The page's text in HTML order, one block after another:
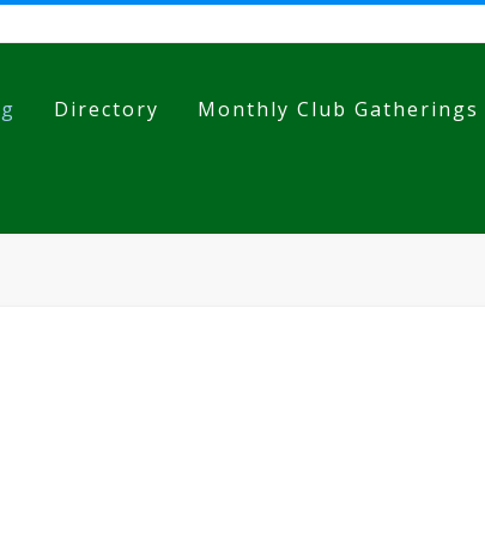
Directory Monthly Club Gatherings